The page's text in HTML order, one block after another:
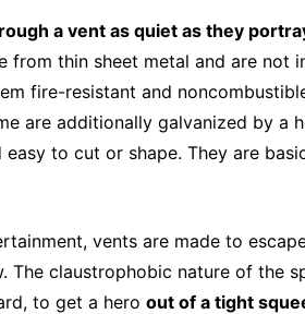
a vent as quiet as they
from thin sheet metal and are
fire-resistant and
are additionally galvanized by a
easy to cut or shape. They are
vents are made to
The claustrophobic nature of the
to get a heroout of a tight